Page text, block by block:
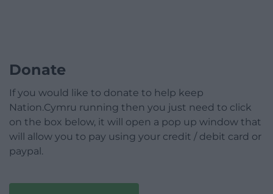
Donate
If you would like to donate to help keep
Nation.Cymru running then you just need to click
on the box below, it will open a pop up window that
will allow you to pay using your credit / debit card or
paypal.